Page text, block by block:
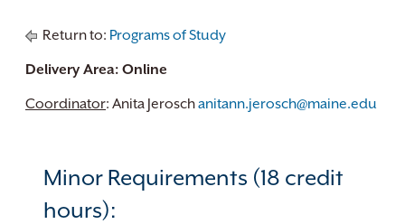
Return to: Programs of Study
Delivery Area: Online
Coordinator: Anita Jeroschanitann.jerosch@maine.edu
Minor Requirements (18 credit
hours):